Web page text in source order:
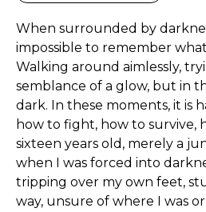
When surrounded by
impossible to remember
Walking around aimlessly,
semblance of a glow, but in
dark. In these moments, it is
how to fight, how to survive,
sixteen years old, merely a
when I was forced into
tripping over my own feet,
way, unsure of where I was